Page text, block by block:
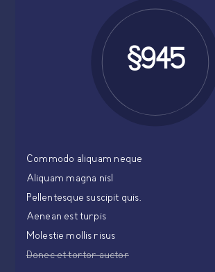
$945
Commodo aliquam neque
Aliquam magna nisl
Pellentesque suscipit quis.
Aenean est turpis
Molestie mollis risus
Donec et tortor auctor